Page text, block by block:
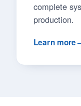
complete
production.
Learn more